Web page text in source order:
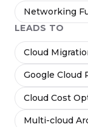
Networking
LEADS TO
Cloud
Google Cloud
Cloud Cost
Multi-cloud